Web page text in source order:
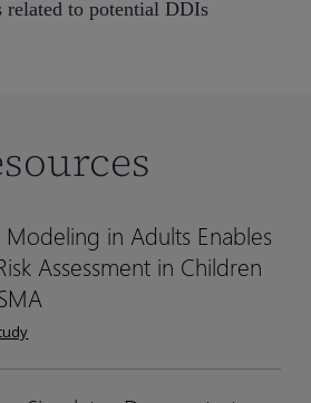
related to potential DDIs
Modeling in Adults Enables
Assessment in Children